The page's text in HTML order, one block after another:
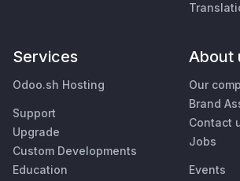
Services
Odoo.sh Hosting
Support
Upgrade
Custom Developments
Education
About
Our
Brand
Contact
Jobs
Events